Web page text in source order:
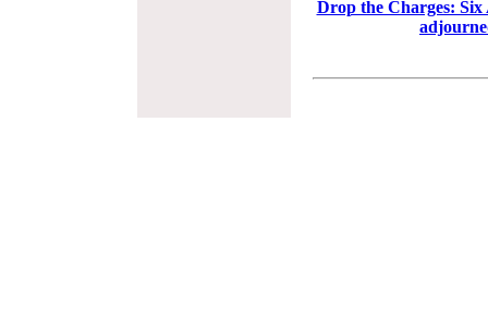
Drop the Charges: